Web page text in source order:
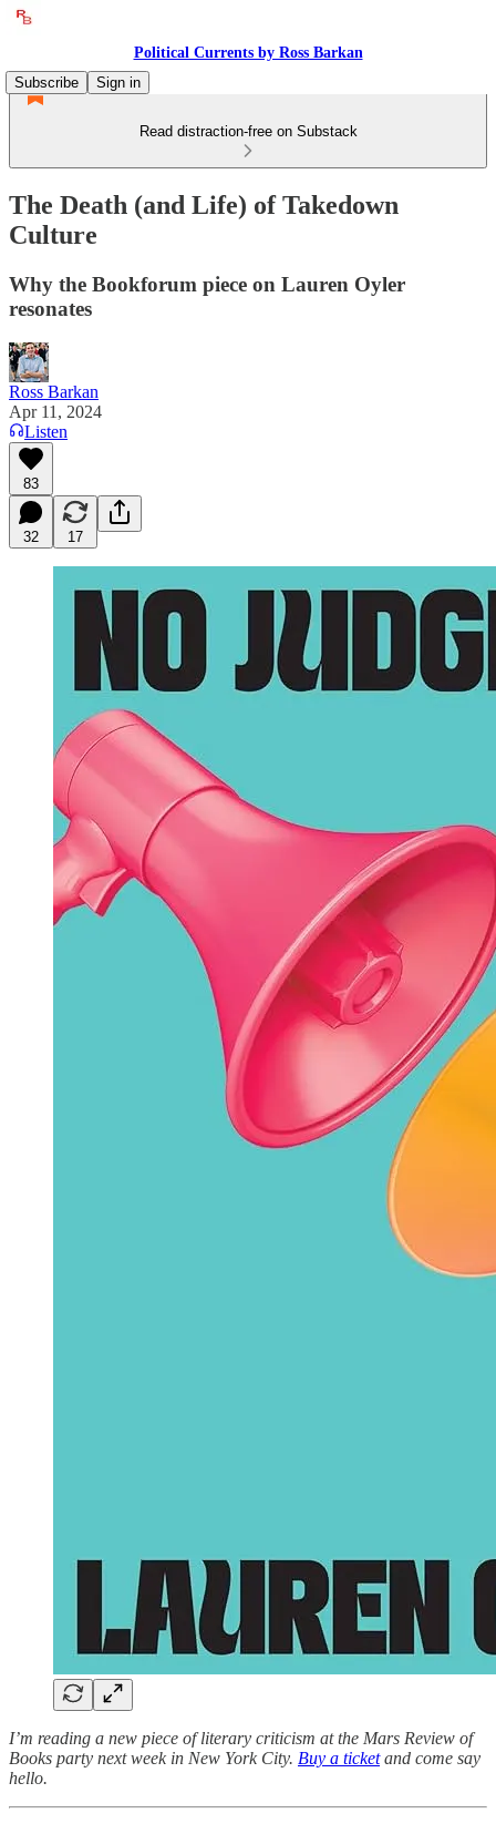
Political Currents by Ross Barkan
Subscribe
Sign in
Read distraction-free on Substack
The Death (and Life) of Takedown
Culture
Why the Bookforum piece on Lauren Oyler
resonates
Ross Barkan
Apr 11, 2024
Listen
83
32 17
I’m reading a new piece of literary criticism at the Mars Review of
Books party next week in New York City. Buy a ticketand come say
hello.